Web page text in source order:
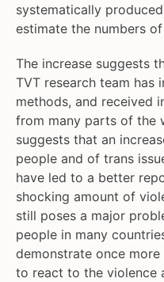
systematically
estimate the numbers
The increase suggests
TVT research team has
methods, and received
from many parts of the
suggests that an
people and of trans
have led to a better
shocking amount of
still poses a major
people in many
demonstrate once
to react to the violence